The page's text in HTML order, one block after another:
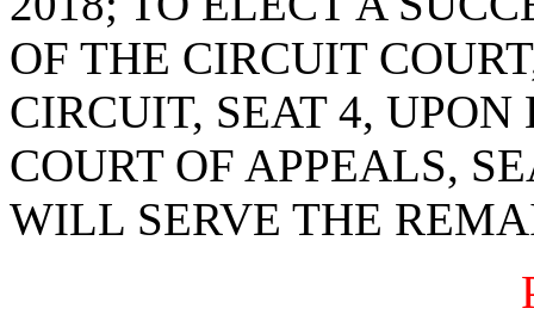
OF THE CIRCUIT
CIRCUIT, SEAT 4,
COURT OF APPEALS,
WILL SERVE THE